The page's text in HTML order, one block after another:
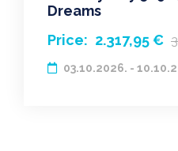
Dreams
Price: 2.317,95 €
03.10.2026. -